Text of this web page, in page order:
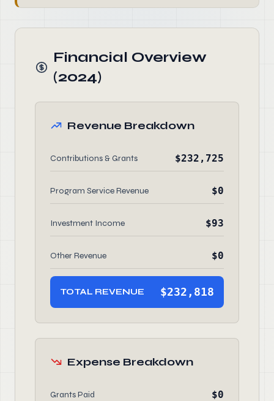
Financial Overview
(2024)
Revenue Breakdown
Contributions & Grants $232,725
Program Service Revenue $0
Investment Income $93
Other Revenue $0
TOTAL REVENUE $232,818
Expense Breakdown
Grants Paid $0